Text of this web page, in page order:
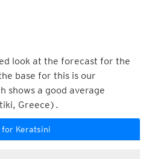
look at the forecast for the
base for this is our
shows a good average
Greece).
for Keratsini